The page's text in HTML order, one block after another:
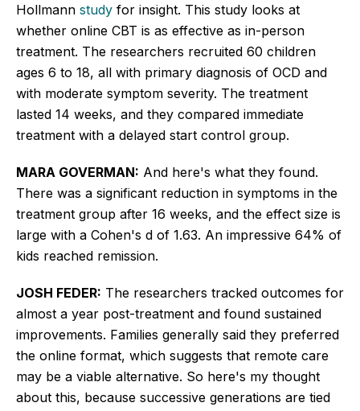
Hollmann study for insight. This study looks at
whether online CBT is as effective as in-person
treatment. The researchers recruited 60 children
ages 6 to 18, all with primary diagnosis of OCD and
with moderate symptom severity. The treatment
lasted 14 weeks, and they compared immediate
treatment with a delayed start control group.
MARA GOVERMAN: And here's what they found.
There was a significant reduction in symptoms in the
treatment group after 16 weeks, and the effect size is
large with a Cohen's d of 1.63. An impressive 64% of
kids reached remission.
JOSH FEDER: The researchers tracked outcomes for
almost a year post-treatment and found sustained
improvements. Families generally said they preferred
the online format, which suggests that remote care
may be a viable alternative. So here's my thought
about this, because successive generations are tied